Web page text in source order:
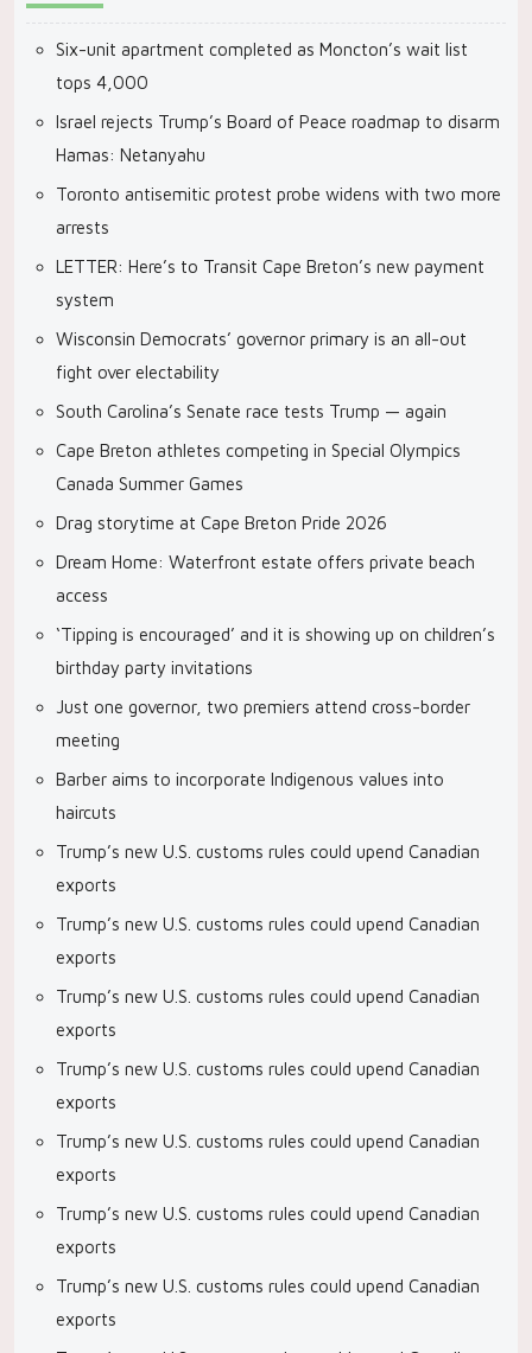
Six-unit apartment completed as Moncton’s wait list
tops 4,000
Israel rejects Trump’s Board of Peace roadmap to disarm
Hamas: Netanyahu
Toronto antisemitic protest probe widens with two more
arrests
LETTER: Here’s to Transit Cape Breton’s new payment
system
Wisconsin Democrats’ governor primary is an all-out
fight over electability
South Carolina’s Senate race tests Trump — again
Cape Breton athletes competing in Special Olympics
Canada Summer Games
Drag storytime at Cape Breton Pride 2026
Dream Home: Waterfront estate offers private beach
access
‘Tipping is encouraged’ and it is showing up on children’s
birthday party invitations
Just one governor, two premiers attend cross-border
meeting
Barber aims to incorporate Indigenous values into
haircuts
Trump’s new U.S. customs rules could upend Canadian
exports
Trump’s new U.S. customs rules could upend Canadian
exports
Trump’s new U.S. customs rules could upend Canadian
exports
Trump’s new U.S. customs rules could upend Canadian
exports
Trump’s new U.S. customs rules could upend Canadian
exports
Trump’s new U.S. customs rules could upend Canadian
exports
Trump’s new U.S. customs rules could upend Canadian
exports